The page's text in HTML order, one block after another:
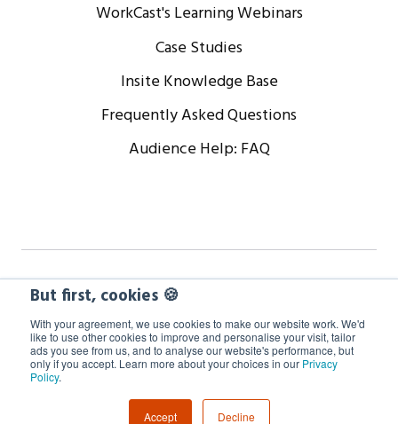
But first, cookies 🍪
With your agreement, we use cookies to make our website work. We'd
like to use other cookies to improve and personalise your visit, tailor
ads you see from us, and to analyse our website's performance, but
only if you accept. Learn more about your choices in our Privacy
Policy.
Accept Decline
WorkCast's Learning Webinars
Case Studies
Insite Knowledge Base
Frequently Asked Questions
Audience Help: FAQ
Copyright © 2024 WorkCast Corporation, Inc. All Rights
Reserved.
Terms Privacy
Cookie Policy